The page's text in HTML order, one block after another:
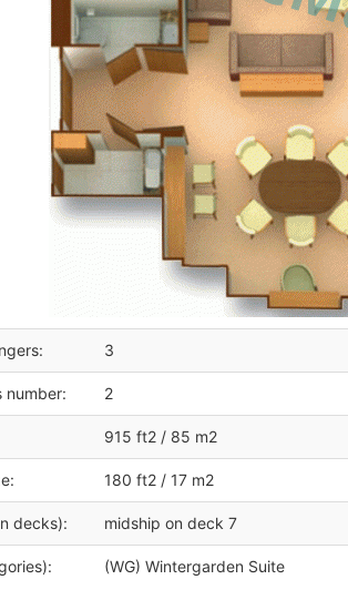
3
number: 2
915 ft2 / 85 m2
180 ft2 / 17 m2
decks): midship on deck 7
(WG) Wintergarden Suite